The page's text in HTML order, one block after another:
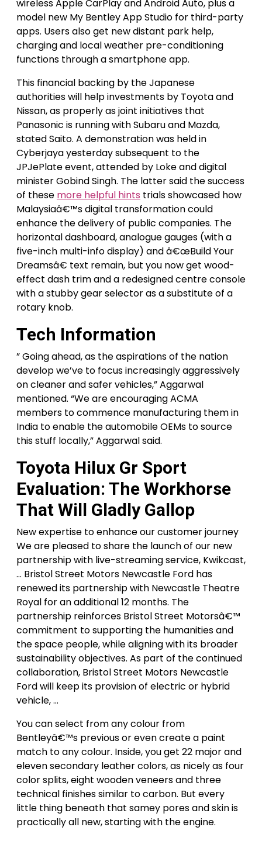
wireless Apple CarPlay and Android Auto, plus a
model new My Bentley App Studio for third-party
apps. Users also get new distant park help,
charging and local weather pre-conditioning
functions through a smartphone app.
This financial backing by the Japanese
authorities will help investments by Toyota and
Nissan, as properly as joint initiatives that
Panasonic is running with Subaru and Mazda,
stated Saito. A demonstration was held in
Cyberjaya yesterday subsequent to the
JPJePlate event, attended by Loke and digital
minister Gobind Singh. The latter said the success
of these more helpful hints trials showcased how
Malaysiaâ€™s digital transformation could
enhance the delivery of public companies. The
horizontal dashboard, analogue gauges (with a
five-inch multi-info display) and â€œBuild Your
Dreamsâ€ text remain, but you now get wood-
effect dash trim and a redesigned centre console
with a stubby gear selector as a substitute of a
rotary knob.
Tech Information
” Going ahead, as the aspirations of the nation
develop we’ve to focus increasingly aggressively
on cleaner and safer vehicles,” Aggarwal
mentioned. “We are encouraging ACMA
members to commence manufacturing them in
India to enable the automobile OEMs to source
this stuff locally,” Aggarwal said.
Toyota Hilux Gr Sport
Evaluation: The Workhorse
That Will Gladly Gallop
New expertise to enhance our customer journey
We are pleased to share the launch of our new
partnership with live-streaming service, Kwikcast,
… Bristol Street Motors Newcastle Ford has
renewed its partnership with Newcastle Theatre
Royal for an additional 12 months. The
partnership reinforces Bristol Street Motorsâ€™
commitment to supporting the humanities and
the space people, while aligning with its broader
sustainability objectives. As part of the continued
collaboration, Bristol Street Motors Newcastle
Ford will keep its provision of electric or hybrid
vehicle, …
You can select from any colour from
Bentleyâ€™s previous or even create a paint
match to any colour. Inside, you get 22 major and
eleven secondary leather colors, as nicely as four
color splits, eight wooden veneers and three
technical finishes similar to carbon. But every
little thing beneath that samey pores and skin is
practically all new, starting with the engine.